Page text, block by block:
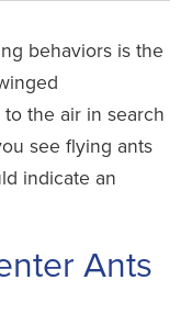
behaviors is the
the air in search
see flying ants
indicate an
Ants